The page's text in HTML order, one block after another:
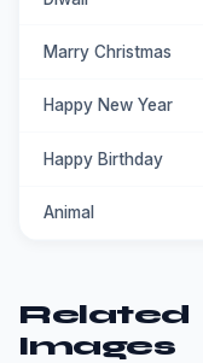
Marry Christmas
Happy New Year
Happy Birthday
Animal
Related
Images